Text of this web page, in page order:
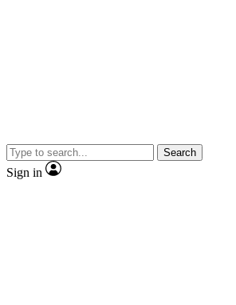
Search
Sign in